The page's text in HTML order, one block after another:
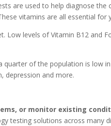
are used to help diagnose the
vitamins are all essential for
levels of Vitamin B12 and
of the population is low
depression and more.
or monitor existing
testing solutions across many